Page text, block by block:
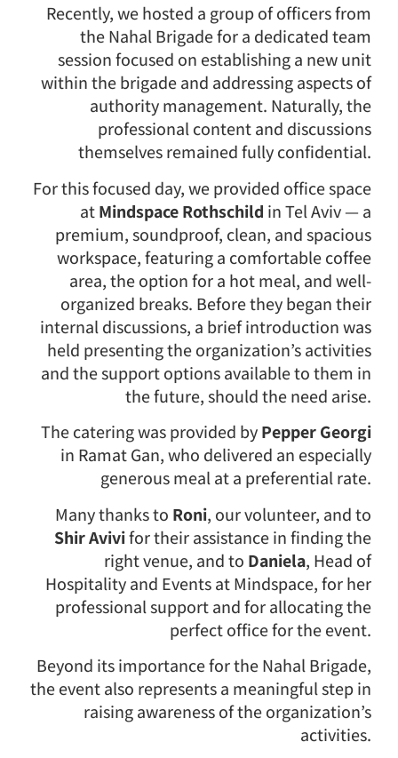
Recently, we hosted a group of officers from
the Nahal Brigade for a dedicated team
session focused on establishing a new unit
within the brigade and addressing aspects of
authority management. Naturally, the
professional content and discussions
themselves remained fully confidential.
For this focused day, we provided office space
atMindspace Rothschild in Tel Aviv — a
premium, soundproof, clean, and spacious
workspace, featuring a comfortable coffee
area, the option for a hot meal, and well-
organized breaks. Before they began their
internal discussions, a brief introduction was
held presenting the organization’s activities
and the support options available to them in
the future, should the need arise.
The catering was provided byPepper Georgi
in Ramat Gan, who delivered an especially
generous meal at a preferential rate.
Many thanks to Roni, our volunteer, and to
Shir Avivifor their assistance in finding the
right venue, and to Daniela, Head of
Hospitality and Events at Mindspace, for her
professional support and for allocating the
perfect office for the event.
Beyond its importance for the Nahal Brigade,
the event also represents a meaningful step in
raising awareness of the organization’s
activities.